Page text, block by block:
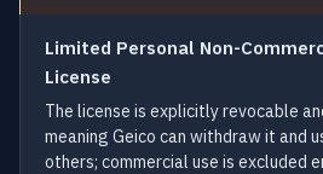
Limited Personal Non-
License
The license is explicitly revocable
meaning Geico can withdraw it and
others; commercial use is excluded